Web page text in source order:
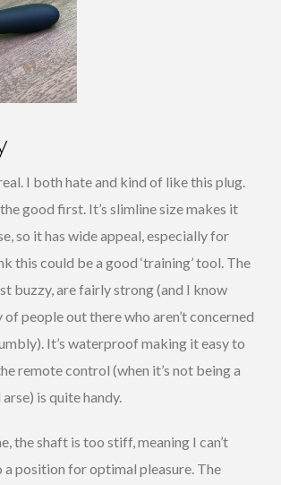
I both hate and kind of like this plug.
good first. It’s slimline size makes it
so it has wide appeal, especially for
this could be a good ‘training’ tool. The
buzzy, are fairly strong (and I know
people out there who aren’t concerned
It’s waterproof making it easy to
remote control (when it’s not being a
is quite handy.
the shaft is too stiff, meaning I can’t
position for optimal pleasure. The